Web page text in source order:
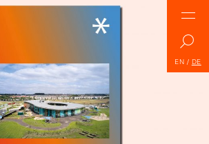
EN / DE